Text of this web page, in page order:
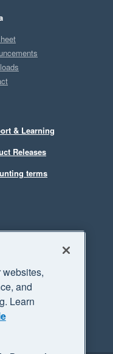
& Learning
Releases
terms
and
Learn